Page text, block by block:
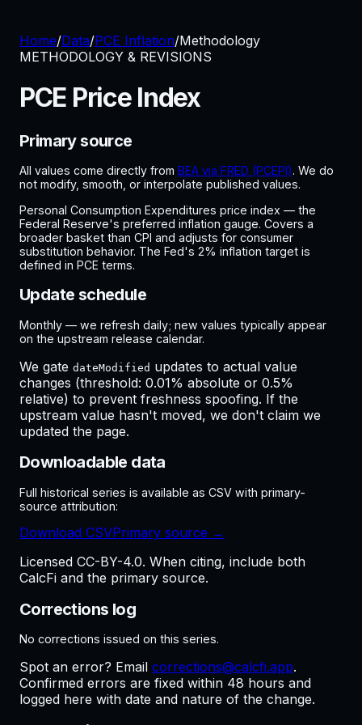
Home/Data/PCE Inflation/Methodology
METHODOLOGY & REVISIONS
PCE Price Index
Primary source
All values come directly from BEA via FRED (PCEPI). We do
not modify, smooth, or interpolate published values.
Personal Consumption Expenditures price index — the
Federal Reserve's preferred inflation gauge. Covers a
broader basket than CPI and adjusts for consumer
substitution behavior. The Fed's 2% inflation target is
defined in PCE terms.
Update schedule
Monthly — we refresh daily; new values typically appear
on the upstream release calendar.
We gate dateModified updates to actual value
changes (threshold: 0.01% absolute or 0.5%
relative) to prevent freshness spoofing. If the
upstream value hasn't moved, we don't claim we
updated the page.
Downloadable data
Full historical series is available as CSV with primary-
source attribution:
Download CSVPrimary source →
Licensed CC-BY-4.0. When citing, include both
CalcFi and the primary source.
Corrections log
No corrections issued on this series.
Spot an error? Email corrections@calcfi.app.
Confirmed errors are fixed within 48 hours and
logged here with date and nature of the change.